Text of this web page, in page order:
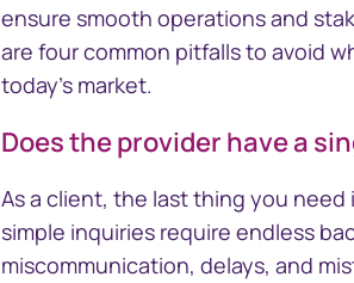
ensure smooth operations and
are four common pitfalls to avoid
today's market.
Does the provider have a
As a client, the last thing you
simple inquiries require endless
miscommunication, delays, and